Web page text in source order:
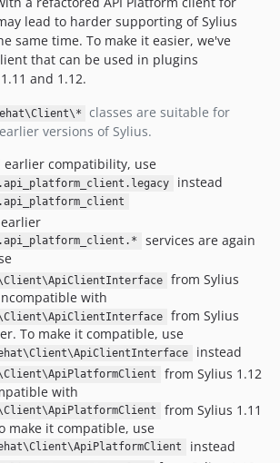
lead to harder supporting of Sylius
same time. To make it easier, we've
that can be used in plugins
and 1.12.
classes are suitable for
versions of Sylius.
earlier compatibility, use
instead
services are again
from Sylius
with
from Sylius
To make it compatible, use
instead
from Sylius 1.12
with
from Sylius 1.11
make it compatible, use
instead